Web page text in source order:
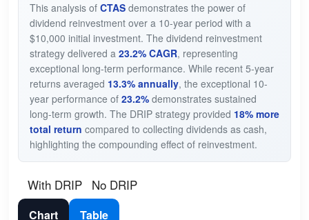
This analysis of CTASdemonstrates the power of
dividend reinvestment over a 10-year period with a
$10,000 initial investment. The dividend reinvestment
strategy delivered a 23.2% CAGR, representing
exceptional long-term performance. While recent 5-year
returns averaged 13.3% annually, the exceptional 10-
year performance of 23.2%demonstrates sustained
long-term growth. The DRIP strategy provided 18% more
total return compared to collecting dividends as cash,
highlighting the compounding effect of reinvestment.
With DRIP No DRIP
Chart Table